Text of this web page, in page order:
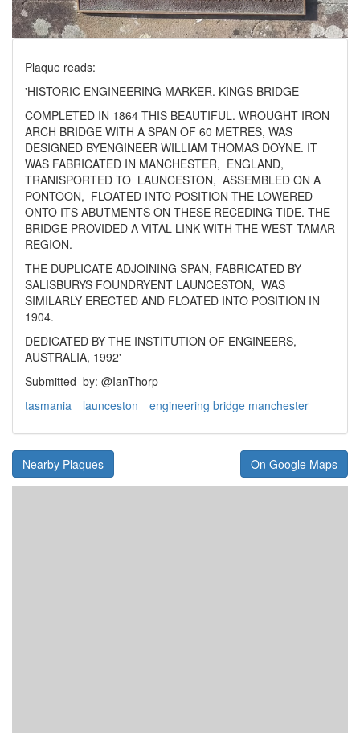
Plaque reads:
'HISTORIC ENGINEERING MARKER. KINGS BRIDGE
COMPLETED IN 1864 THIS BEAUTIFUL. WROUGHT IRON
ARCH BRIDGE WITH A SPAN OF 60 METRES, WAS
DESIGNED BYENGINEER WILLIAM THOMAS DOYNE. IT
WAS FABRICATED IN MANCHESTER, ENGLAND,
TRANISPORTED TO LAUNCESTON, ASSEMBLED ON A
PONTOON, FLOATED INTO POSITION THE LOWERED
ONTO ITS ABUTMENTS ON THESE RECEDING TIDE. THE
BRIDGE PROVIDED A VITAL LINK WITH THE WEST TAMAR
REGION.
THE DUPLICATE ADJOINING SPAN, FABRICATED BY
SALISBURYS FOUNDRYENT LAUNCESTON, WAS
SIMILARLY ERECTED AND FLOATED INTO POSITION IN
1904.
DEDICATED BY THE INSTITUTION OF ENGINEERS,
AUSTRALIA, 1992'
Submitted by: @IanThorp
tasmania
launceston engineering bridge manchester
Nearby Plaques On Google Maps